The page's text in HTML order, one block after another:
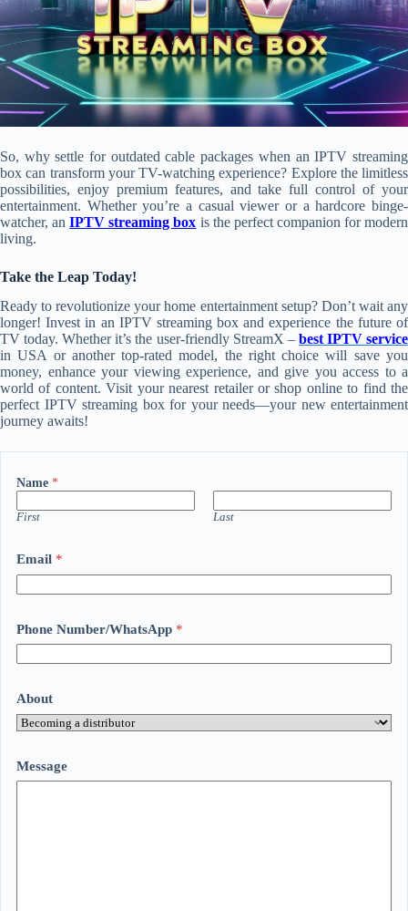
So, why settle for outdated cable packages when an IPTV streaming
box can transform your TV-watching experience? Explore the limitless
possibilities, enjoy premium features, and take full control of your
entertainment. Whether you’re a casual viewer or a hardcore binge-
watcher, anIPTV streaming box is the perfect companion for modern
living.
Take the Leap Today!
Ready to revolutionize your home entertainment setup? Don’t wait any
longer! Invest in an IPTV streaming box and experience the future of
TV today. Whether it’s the user-friendly StreamX – best IPTV service
in USA or another top-rated model, the right choice will save you
money, enhance your viewing experience, and give you access to a
world of content. Visit your nearest retailer or shop online to find the
perfect IPTV streaming box for your needs—your new entertainment
journey awaits!
Name *
First Last
Email *
Phone Number/WhatsApp *
About
Message